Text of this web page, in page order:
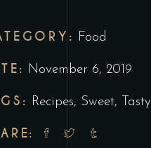
Food
November 6, 2019
Recipes, Sweet, Tasty